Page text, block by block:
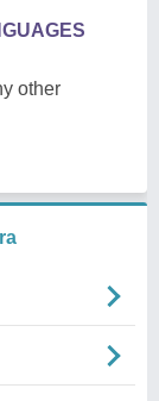
other